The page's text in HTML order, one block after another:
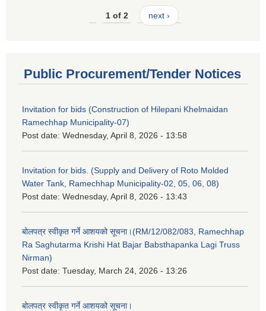
1 of 2 next ›
Public Procurement/Tender Notices
Invitation for bids (Construction of Hilepani Khelmaidan
Ramechhap Municipality-07)
Post date: Wednesday, April 8, 2026 - 13:58
Invitation for bids. (Supply and Delivery of Roto Molded
Water Tank, Ramechhap Municipality-02, 05, 06, 08)
Post date: Wednesday, April 8, 2026 - 13:43
बोलपत्र स्वीकृत गर्ने आशयको सूचना।(RM/12/082/083, Ramechhap
Ra Saghutarma Krishi Hat Bajar Babsthapanka Lagi Truss
Nirman)
Post date: Tuesday, March 24, 2026 - 13:26
बोलपत्र स्वीकृत गर्ने आशयको सूचना।